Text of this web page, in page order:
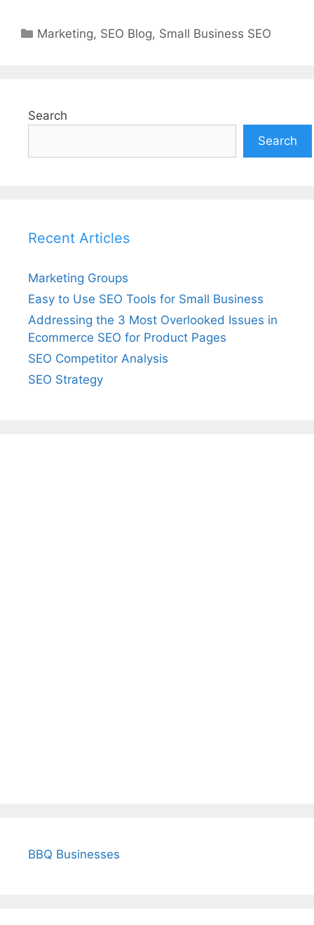
Categories
Marketing, SEO Blog, Small Business SEO
Search
Search
Recent Articles
Marketing Groups
Easy to Use SEO Tools for Small Business
Addressing the 3 Most Overlooked Issues in
Ecommerce SEO for Product Pages
SEO Competitor Analysis
SEO Strategy
BBQ Businesses